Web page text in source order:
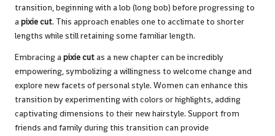
transition, beginning with a lob (long bob) before progressing to
a pixie cut. This approach enables one to acclimate to shorter
lengths while still retaining some familiar length.
Embracing a pixie cutas a new chapter can be incredibly
empowering, symbolizing a willingness to welcome change and
explore new facets of personal style. Women can enhance this
transition by experimenting with colors or highlights, adding
captivating dimensions to their new hairstyle. Support from
friends and family during this transition can provide